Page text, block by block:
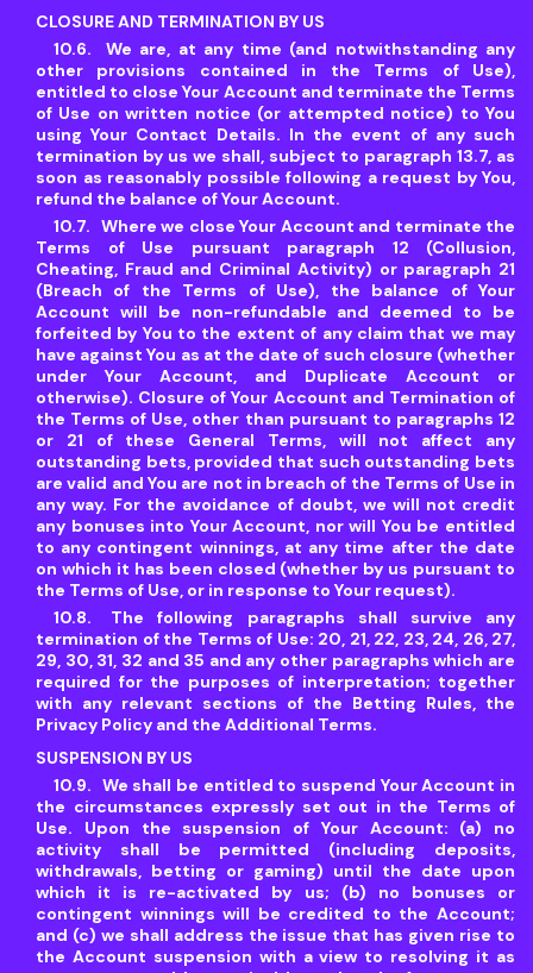
CLOSURE AND TERMINATION BY US
We are, at any time (and notwithstanding any
other provisions contained in the Terms of Use),
entitled to close Your Account and terminate the Terms
of Use on written notice (or attempted notice) to You
using Your Contact Details. In the event of any such
termination by us we shall, subject to paragraph 13.7, as
soon as reasonably possible following a request by You,
refund the balance of Your Account.
Where we close Your Account and terminate the
Terms of Use pursuant paragraph 12 (Collusion,
Cheating, Fraud and Criminal Activity) or paragraph 21
(Breach of the Terms of Use), the balance of Your
Account will be non-refundable and deemed to be
forfeited by You to the extent of any claim that we may
have against You as at the date of such closure (whether
under Your Account, and Duplicate Account or
otherwise). Closure of Your Account and Termination of
the Terms of Use, other than pursuant to paragraphs 12
or 21 of these General Terms, will not affect any
outstanding bets, provided that such outstanding bets
are valid and You are not in breach of the Terms of Use in
any way. For the avoidance of doubt, we will not credit
any bonuses into Your Account, nor will You be entitled
to any contingent winnings, at any time after the date
on which it has been closed (whether by us pursuant to
the Terms of Use, or in response to Your request).
The following paragraphs shall survive any
termination of the Terms of Use: 20, 21, 22, 23, 24, 26, 27,
29, 30, 31, 32 and 35 and any other paragraphs which are
required for the purposes of interpretation; together
with any relevant sections of the Betting Rules, the
Privacy Policy and the Additional Terms.
SUSPENSION BY US
We shall be entitled to suspend Your Account in
the circumstances expressly set out in the Terms of
Use. Upon the suspension of Your Account: (a) no
activity shall be permitted (including deposits,
withdrawals, betting or gaming) until the date upon
which it is re-activated by us; (b) no bonuses or
contingent winnings will be credited to the Account;
and (c) we shall address the issue that has given rise to
the Account suspension with a view to resolving it as